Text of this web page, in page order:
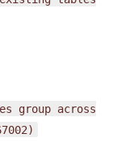
group across